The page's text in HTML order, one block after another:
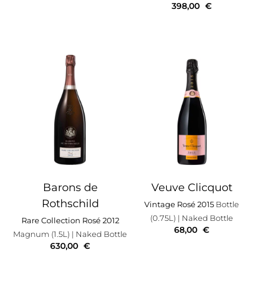
398,00 €
Barons de
Rothschild
Rare Collection Rosé 2012
Magnum (1.5L) | Naked Bottle
630,00 €
Veuve Clicquot
Vintage Rosé 2015 Bottle
(0.75L) | Naked Bottle
68,00 €